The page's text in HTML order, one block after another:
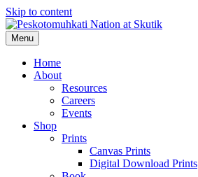
Skip to content
Menu
Home
About
Resources
Careers
Events
Shop
Prints
Canvas Prints
Digital Download Prints